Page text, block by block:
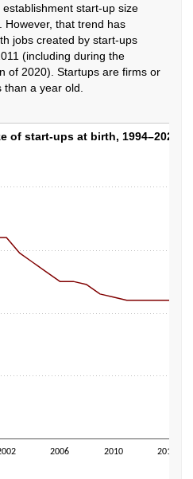
start-up size
However, that trend has
jobs created by start-ups
(including during the
of 2020). Startups are firms or
a year old.
size of start-ups at
categories.
of start-ups at birth, 1994–2023
2006 2010 2014